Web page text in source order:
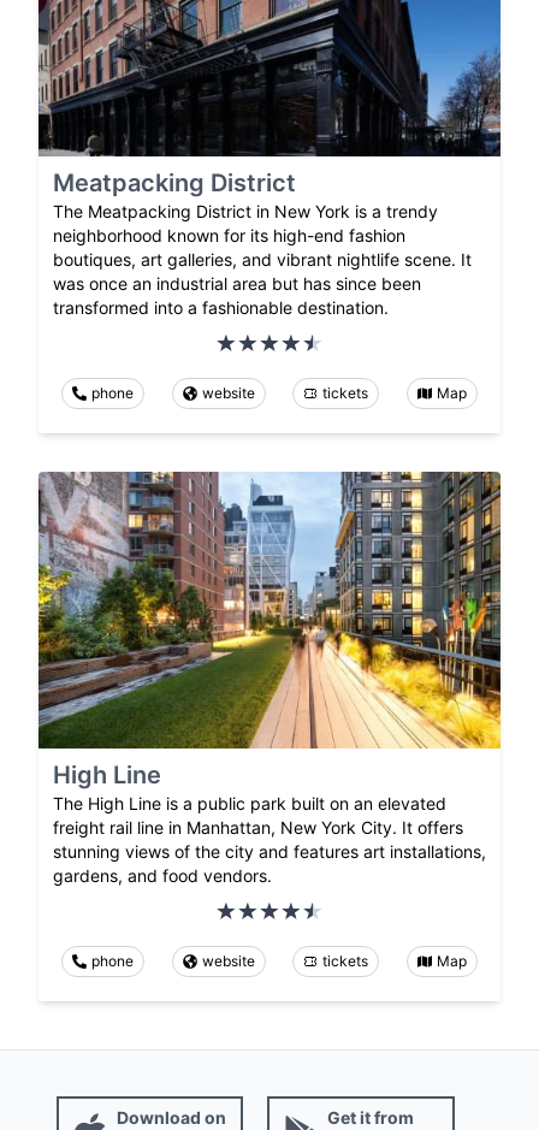
Meatpacking District
The Meatpacking District in New York is a trendy
neighborhood known for its high-end fashion
boutiques, art galleries, and vibrant nightlife scene. It
was once an industrial area but has since been
transformed into a fashionable destination.
phone website tickets Map
High Line
The High Line is a public park built on an elevated
freight rail line in Manhattan, New York City. It offers
stunning views of the city and features art installations,
gardens, and food vendors.
phone website tickets Map
Download on Get it from